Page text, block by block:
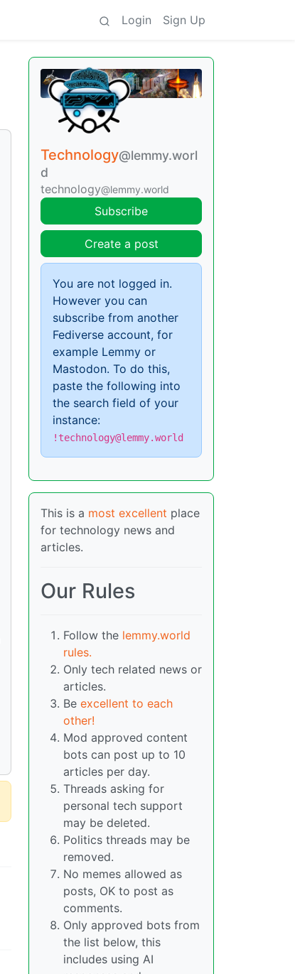
Login Sign Up
Technology@lemmy.worl
d
technology@lemmy.world
Subscribe
Create a post
You are not logged in.
However you can
subscribe from another
Fediverse account, for
example Lemmy or
Mastodon. To do this,
paste the following into
the search field of your
instance:
!technology@lemmy.world
This is a most excellent place
for technology news and
articles.
Our Rules
Follow the lemmy.world
rules.
Only tech related news or
articles.
Be excellent to each
other!
Mod approved content
bots can post up to 10
articles per day.
Threads asking for
personal tech support
may be deleted.
Politics threads may be
removed.
No memes allowed as
posts, OK to post as
comments.
Only approved bots from
the list below, this
includes using AI